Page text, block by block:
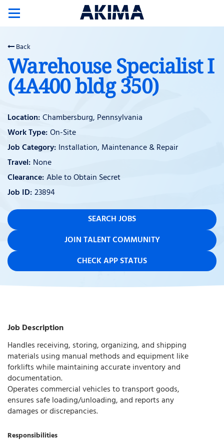
Toggle
navigation
Back
Warehouse Specialist I
(4A400 bldg 350)
Chambersburg, Pennsylvania
On-Site
Installation, Maintenance & Repair
None
Able to Obtain Secret
23894
SEARCH JOBS
JOIN TALENT COMMUNITY
CHECK APP STATUS
Job Description
Handles receiving, storing, organizing, and shipping
materials using manual methods and equipment like
forklifts while maintaining accurate inventory and
documentation.
Operates commercial vehicles to transport goods,
ensures safe loading/unloading, and reports any
damages or discrepancies.
Responsibilities